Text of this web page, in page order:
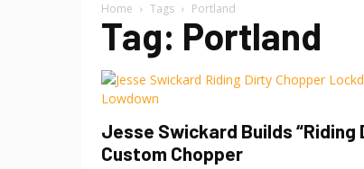
Home Tags Portland
Tag: Portland
Jesse Swickard Builds “Riding
Custom Chopper